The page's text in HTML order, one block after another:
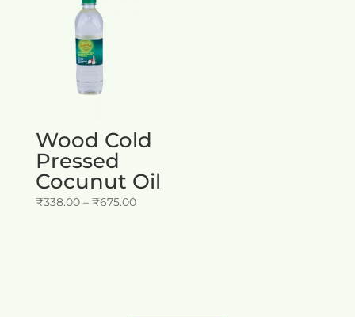
Wood Cold
Pressed
Cocunut Oil
₹338.00 – ₹675.00Price